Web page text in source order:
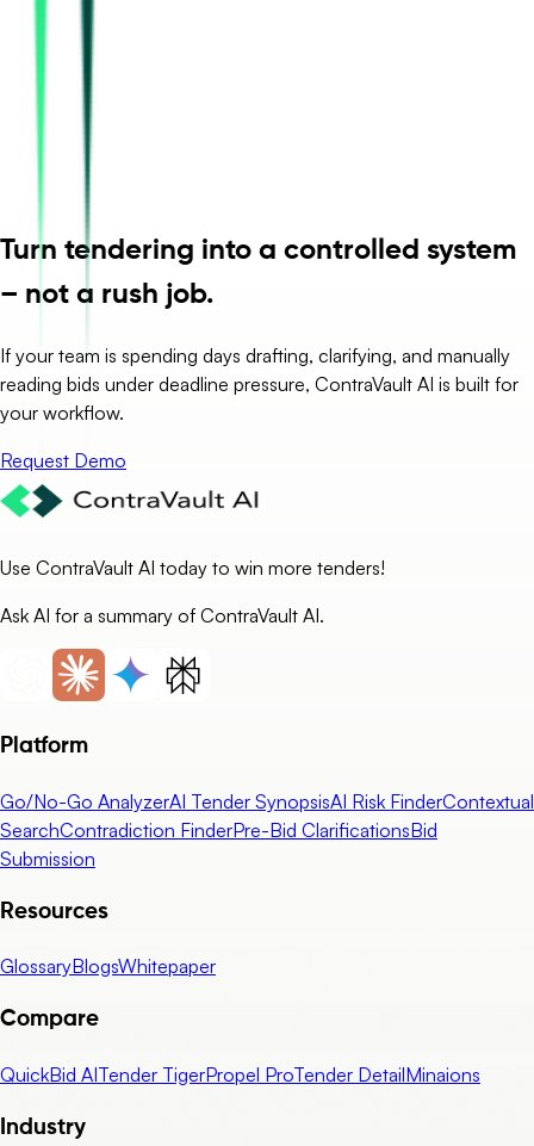
Turn tendering into a controlled system
– not a rush job.
If your team is spending days drafting, clarifying, and manually
reading bids under deadline pressure, ContraVault AI is built for
your workflow.
Request Demo
Use ContraVault AI today to win more tenders!
Ask AI for a summary of ContraVault AI.
Platform
Go/No-Go AnalyzerAI Tender SynopsisAI Risk FinderContextual
SearchContradiction FinderPre-Bid ClarificationsBid
Submission
Resources
GlossaryBlogsWhitepaper
Compare
QuickBid AITender TigerPropel ProTender DetailMinaions
Industry